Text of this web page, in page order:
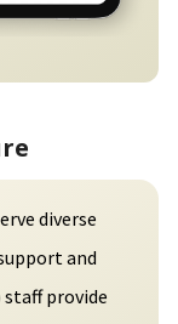
diverse
and
provide